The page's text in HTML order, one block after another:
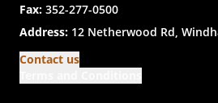
Fax: 352-277-0500
Address: 12 Netherwood Rd,
Contact us